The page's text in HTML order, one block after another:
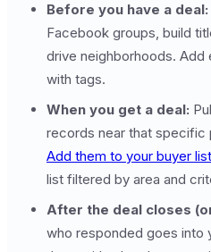
Before you have a deal:
Facebook groups, build
drive neighborhoods. Add
with tags.
When you get a deal:
records near that specific
Add them to your buyer list
list filtered by area and
After the deal closes
who responded goes into